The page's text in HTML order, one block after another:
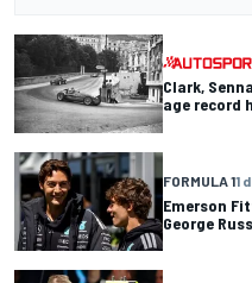
Clark,
age record
FORMULA 11 d
Emerson
George